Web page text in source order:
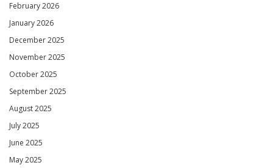
February 2026
January 2026
December 2025
November 2025
October 2025
September 2025
August 2025
July 2025
June 2025
May 2025